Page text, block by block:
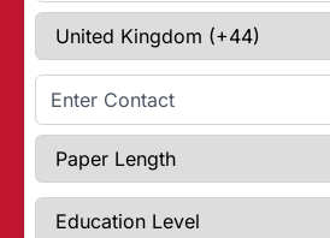
Select Country
Enter Contact
Paper Length
Education Level